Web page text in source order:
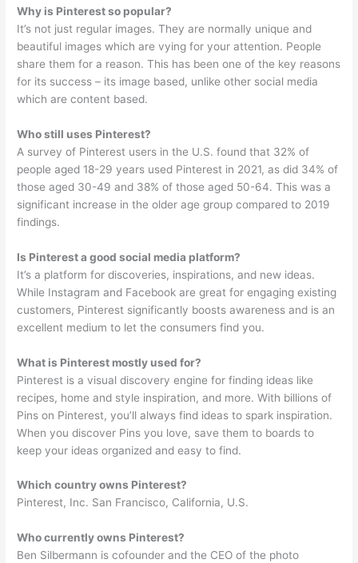
Why is Pinterest so popular?
It’s not just regular images. They are normally unique and
beautiful images which are vying for your attention. People
share them for a reason. This has been one of the key reasons
for its success – its image based, unlike other social media
which are content based.
Who still uses Pinterest?
A survey of Pinterest users in the U.S. found that 32% of
people aged 18-29 years used Pinterest in 2021, as did 34% of
those aged 30-49 and 38% of those aged 50-64. This was a
significant increase in the older age group compared to 2019
findings.
Is Pinterest a good social media platform?
It’s a platform for discoveries, inspirations, and new ideas.
While Instagram and Facebook are great for engaging existing
customers, Pinterest significantly boosts awareness and is an
excellent medium to let the consumers find you.
What is Pinterest mostly used for?
Pinterest is a visual discovery engine for finding ideas like
recipes, home and style inspiration, and more. With billions of
Pins on Pinterest, you’ll always find ideas to spark inspiration.
When you discover Pins you love, save them to boards to
keep your ideas organized and easy to find.
Which country owns Pinterest?
Pinterest, Inc. San Francisco, California, U.S.
Who currently owns Pinterest?
Ben Silbermann is cofounder and the CEO of the photo